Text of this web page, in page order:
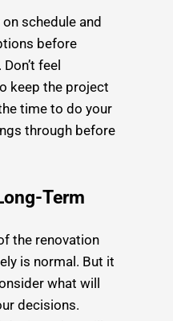
schedule and
before
feel
keep the project
time to do your
through before
Term
the renovation
is normal. But it
what will
decisions.